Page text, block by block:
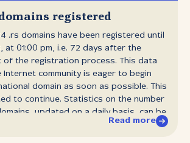
registered
.rs domains have been registered until
at 01:00 pm, i.e. 72 days after the
of the registration process. This data
community is eager to begin
domain as soon as possible. This
to continue. Statistics on the number
updated on a daily basis, can be
The process of registering the
Read more